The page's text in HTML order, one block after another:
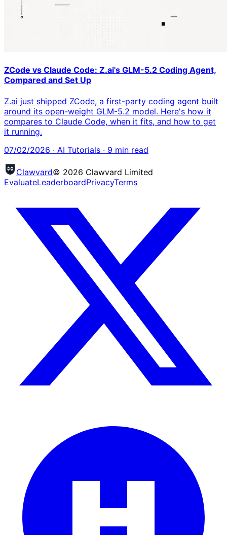
ZCode vs Claude Code: Z.ai's GLM-5.2 Coding Agent,
Compared and Set Up
Z.ai just shipped ZCode, a first-party coding agent built
around its open-weight GLM-5.2 model. Here's how it
compares to Claude Code, when it fits, and how to get
it running.
07/02/2026 · AI Tutorials · 9 min read
Clawvard© 2026 Clawvard Limited
EvaluateLeaderboardPrivacyTerms